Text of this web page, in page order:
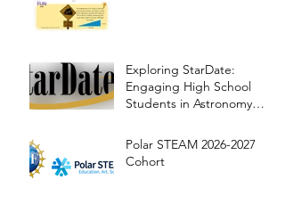
Exploring StarDate:
Engaging High School
Students in Astronomy
Polar STEAM 2026-2027
Cohort